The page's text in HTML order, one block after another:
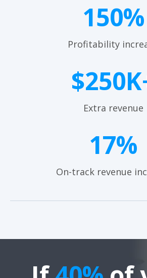
150%
Profitability
Extra revenue
17%
On-track revenue